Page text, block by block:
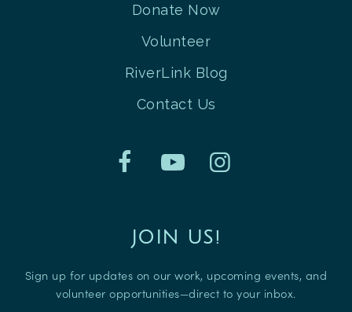
Donate Now
Volunteer
RiverLink Blog
Contact Us
JOIN US!
Sign up for updates on our work, upcoming events, and
volunteer opportunities—direct to your inbox.